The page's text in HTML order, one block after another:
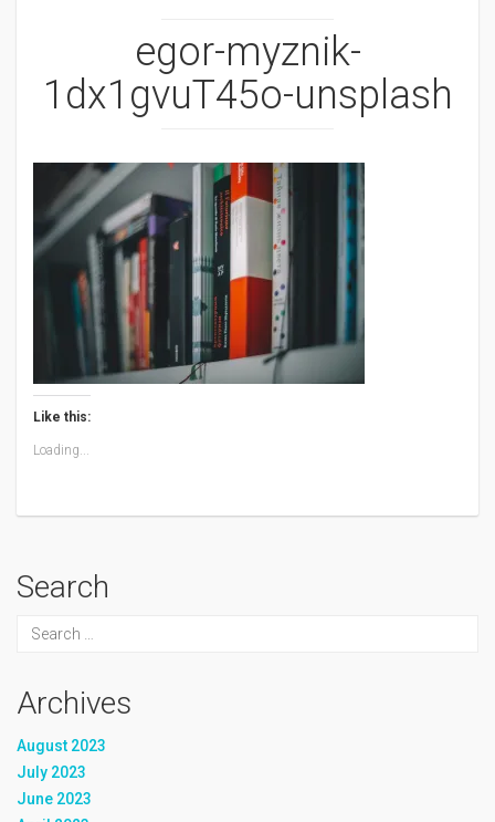
egor-myznik-
1dx1gvuT45o-unsplash
Like this:
Loading...
Search
Archives
August 2023
July 2023
June 2023